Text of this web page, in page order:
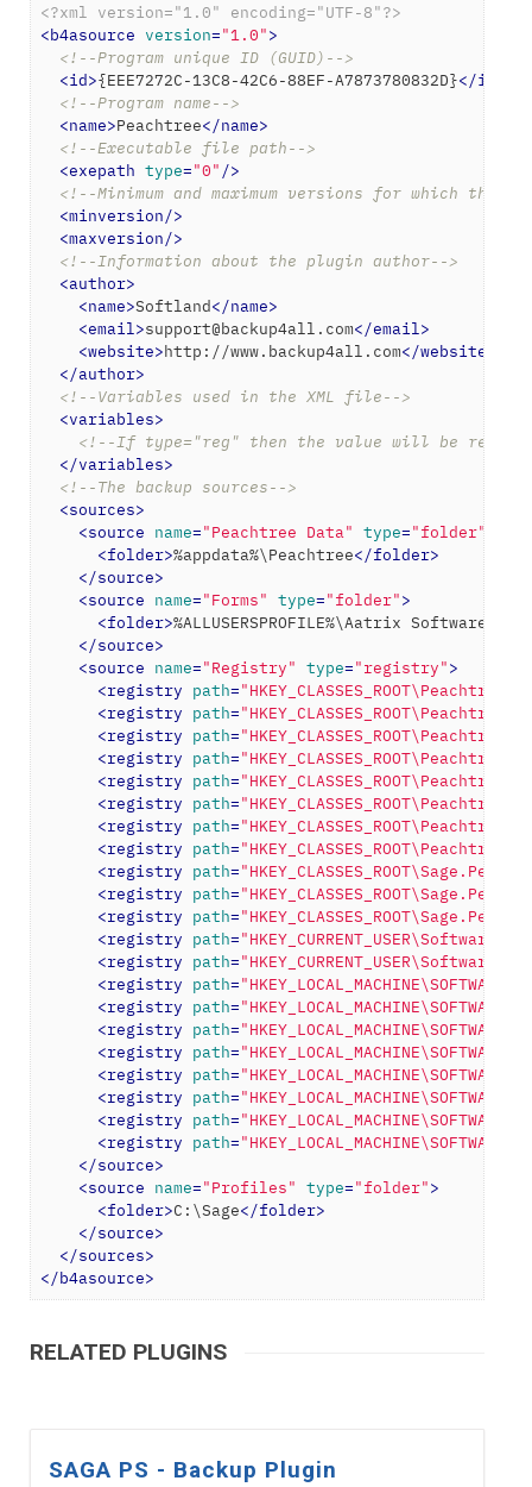
<?xml version="1.0" encoding="UTF-8"?>
<b4asource version="1.0">
<!--Program unique ID (GUID)-->
<id>{EEE7272C-13C8-42C6-88EF-A7873780832D}</id
<!--Program name-->
<name>Peachtree</name>
<!--Executable file path-->
<exepath type="0" />
<!--Minimum and maximum versions for which the
<minversion/>
<maxversion/>
<!--Information about the plugin author-->
<author>
<name>Softland</name>
<email>support@backup4all.com</email>
<website>http://www.backup4all.com</website
</author>
<!--Variables used in the XML file-->
<variables>
<!--If type="reg" then the value will be read
</variables>
<!--The backup sources-->
<sources>
<source name="Peachtree Data" type="folder"
<folder>%appdata%\Peachtree</folder>
</source>
<source name="Forms" type="folder">
<folder>%ALLUSERSPROFILE%\Aatrix Software
</source>
<source name="Registry" type="registry">
<registry path=
<registry path=
<registry path=
<registry path=
<registry path=
<registry path=
<registry path=
<registry path=
<registry path=
<registry path=
<registry path=
<registry path=
<registry path=
<registry path=
<registry path=
<registry path=
<registry path=
<registry path=
<registry path=
<registry path=
<registry path=
</source>
<source name="Profiles" type="folder">
<folder>C:\Sage</folder>
</source>
</sources>
</b4asource>
RELATED PLUGINS
SAGA PS - Backup Plugin